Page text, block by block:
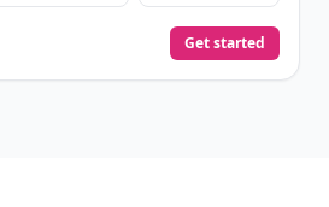
Get started